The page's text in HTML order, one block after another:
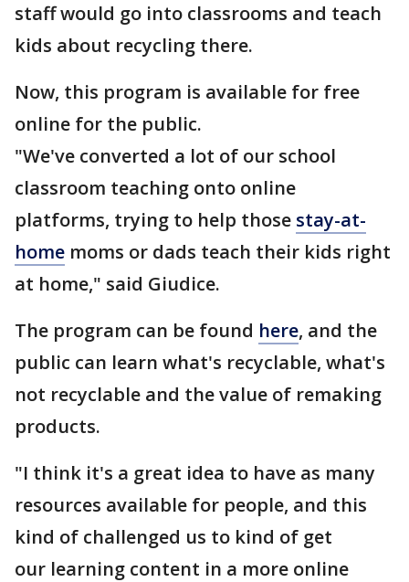
staff would go into classrooms and teach
kids about recycling there.
Now, this program is available for free
online for the public.
"We've converted a lot of our school
classroom teaching onto online
platforms, trying to help those stay-at-
home moms or dads teach their kids right
at home," said Giudice.
The program can be found here, and the
public can learn what's recyclable, what's
not recyclable and the value of remaking
products.
"I think it's a great idea to have as many
resources available for people, and this
kind of challenged us to kind of get
our learning content in a more online